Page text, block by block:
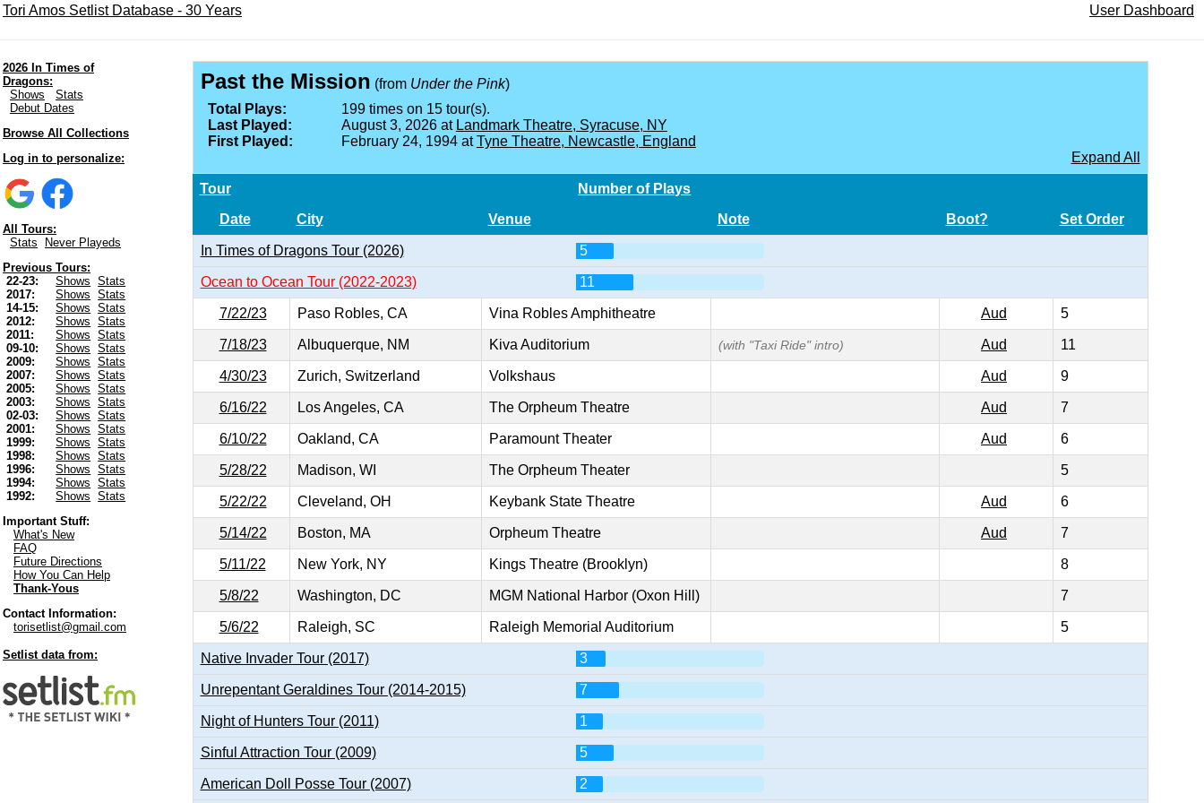
Tori Amos Setlist Database - 30 Years User Dashboard
2026 In Times of
Dragons:
Shows
Stats
Debut Dates
Browse All Collections
Log in to personalize:
All Tours:
Stats
Never Playeds
Previous Tours:
22-23:
Shows
Stats
2017:
Shows
Stats
14-15:
Shows
Stats
2012:
Shows
Stats
2011:
Shows
Stats
09-10:
Shows
Stats
2009:
Shows
Stats
2007:
Shows
Stats
2005:
Shows
Stats
2003:
Shows
Stats
02-03:
Shows
Stats
2001:
Shows
Stats
1999:
Shows
Stats
1998:
Shows
Stats
1996:
Shows
Stats
1994:
Shows
Stats
1992:
Shows
Stats
Important Stuff:
What's New
FAQ
Future Directions
How You Can Help
Thank-Yous
Contact Information:
torisetlist@gmail.com
Setlist data from:
Past the Mission (from Under the Pink)
Total Plays:
199 times on 15 tour(s).
Last Played:
August 3, 2026 at Landmark Theatre, Syracuse, NY
First Played:
February 24, 1994 atTyne Theatre, Newcastle, England
Expand All
Tour
Number of Plays
Date
City Venue Note Boot? Set Order
In Times of Dragons Tour (2026) 5
Ocean to Ocean Tour (2022-2023) 11
7/22/23 Paso Robles, CA Vina Robles Amphitheatre Aud 5
7/18/23 Albuquerque, NM Kiva Auditorium (with "Taxi Ride" intro) Aud 11
4/30/23 Zurich, Switzerland Volkshaus Aud 9
6/16/22 Los Angeles, CA The Orpheum Theatre Aud 7
6/10/22 Oakland, CA Paramount Theater Aud 6
5/28/22 Madison, WI The Orpheum Theater 5
5/22/22 Cleveland, OH Keybank State Theatre Aud 6
5/14/22 Boston, MA Orpheum Theatre Aud 7
5/11/22 New York, NY Kings Theatre (Brooklyn) 8
5/8/22 Washington, DC MGM National Harbor (Oxon Hill) 7
5/6/22 Raleigh, SC Raleigh Memorial Auditorium 5
Native Invader Tour (2017) 3
Unrepentant Geraldines Tour (2014-2015) 7
Night of Hunters Tour (2011) 1
Sinful Attraction Tour (2009) 5
American Doll Posse Tour (2007) 2